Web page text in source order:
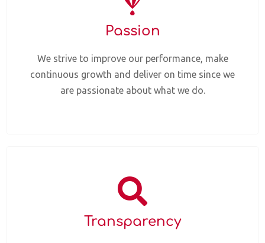
Passion
We strive to improve our performance, make
continuous growth and deliver on time since we
are passionate about what we do.
Transparency